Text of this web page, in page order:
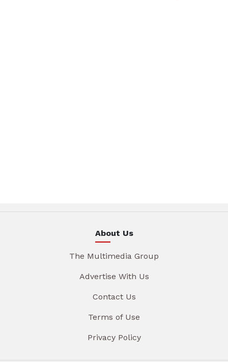
About Us
The Multimedia Group
Advertise With Us
Contact Us
Terms of Use
Privacy Policy